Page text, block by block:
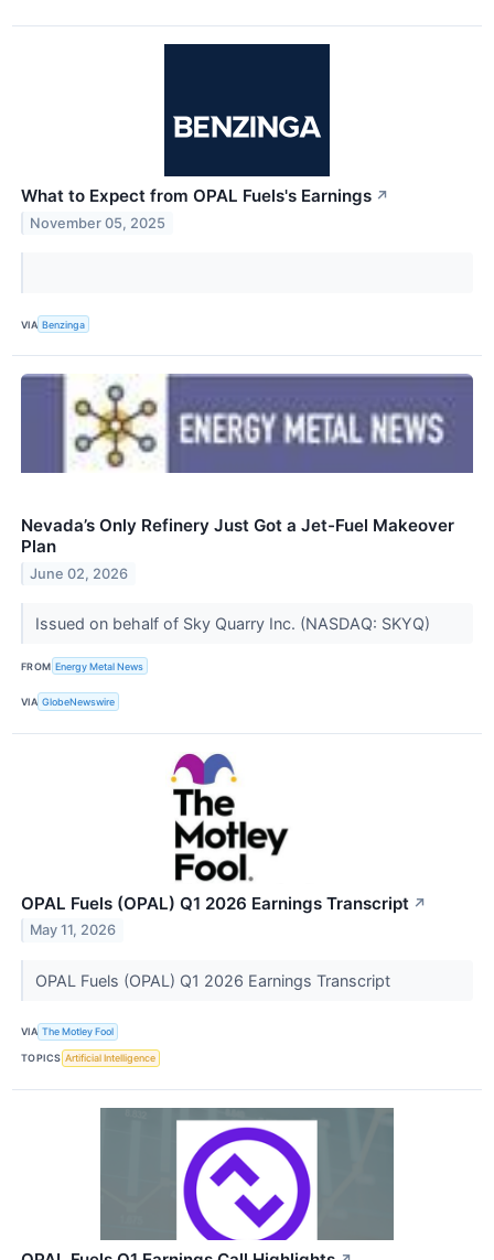
What to Expect from OPAL Fuels's Earnings ↗
November 05, 2025
VIA Benzinga
Nevada’s Only Refinery Just Got a Jet-Fuel Makeover
Plan
June 02, 2026
Issued on behalf of Sky Quarry Inc. (NASDAQ: SKYQ)
FROM Energy Metal News
VIA GlobeNewswire
OPAL Fuels (OPAL) Q1 2026 Earnings Transcript ↗
May 11, 2026
OPAL Fuels (OPAL) Q1 2026 Earnings Transcript
VIA The Motley Fool
TOPICS Artificial Intelligence